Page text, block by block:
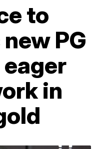
to
PG
eager
in